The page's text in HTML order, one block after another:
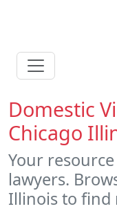
Domestic
Chicago
Your
lawyers.
Illinois to find